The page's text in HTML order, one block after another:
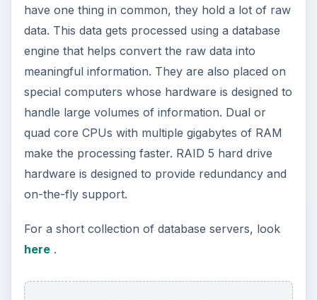
How to Install and Use Linux
Bash on Windows 10
This article will walk you through installing
and configuring the Bash shell on your
Windows 10 machine. It’s not quite …